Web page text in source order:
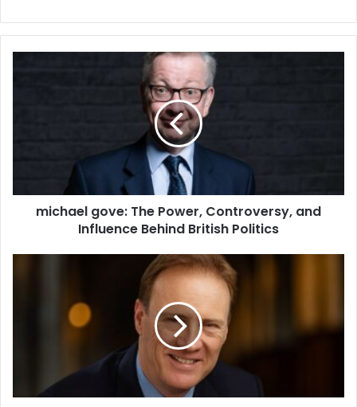
michael gove: The Power, Controversy, and
Influence Behind British Politics